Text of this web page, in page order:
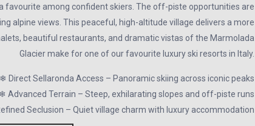
favourite among confident skiers. The off-piste opportunities are
alpine views. This peaceful, high-altitude village delivers a more
beautiful restaurants, and dramatic vistas of the Marmolada
Glacier make for one of our favourite luxury ski resorts in Italy.
❄ Direct Sellaronda Access – Panoramic skiing across iconic peaks
❄ Advanced Terrain – Steep, exhilarating slopes and off-piste runs
Seclusion – Quiet village charm with luxury accommodation